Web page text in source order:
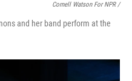
Cornell Watson For NPR /
and her band perform at the